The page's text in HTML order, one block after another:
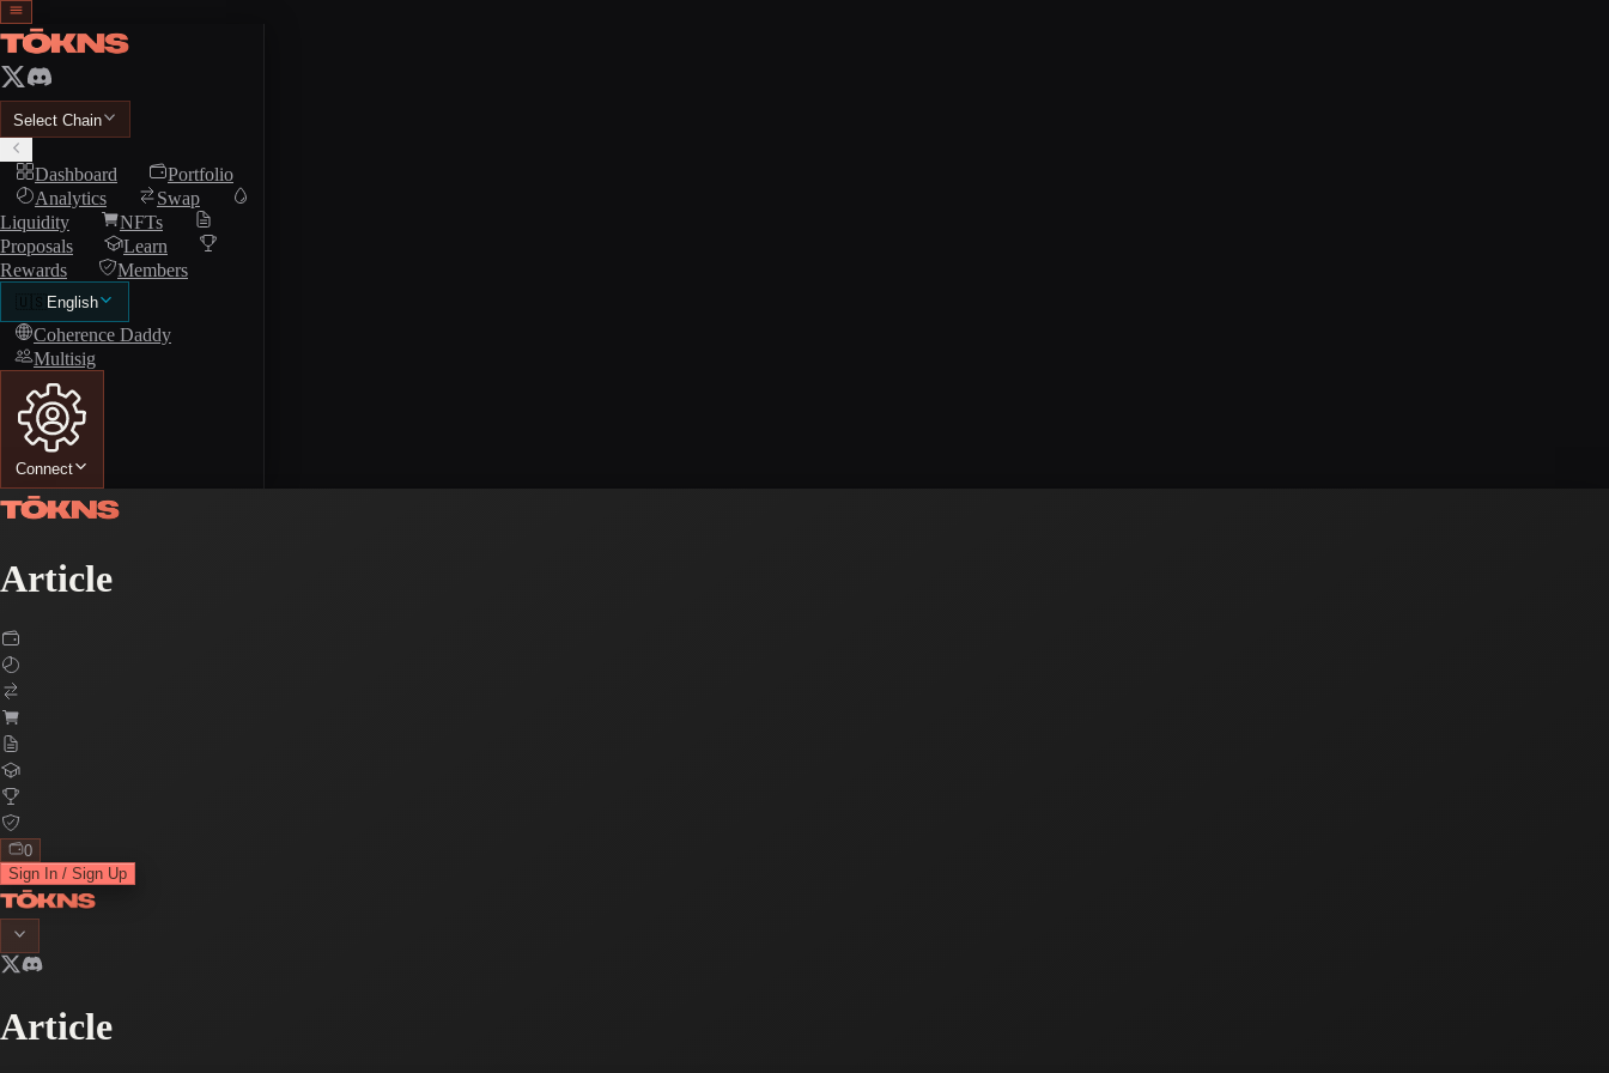
Select Chain
Dashboard
Portfolio
Analytics
Swap
Liquidity
NFTs
Proposals
Learn
Rewards
Members
🇺🇸 English
Coherence Daddy
Multisig
Connect
Article
0
Sign In / Sign Up
Article